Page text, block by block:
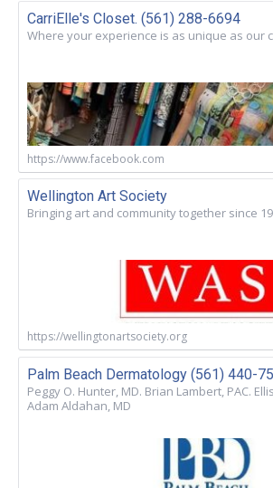
CarriElle's Closet. (561) 288-6694
Where your experience is as unique as our
https://www.facebook.com
Wellington Art Society
Bringing art and community together since
https://wellingtonartsociety.org
Palm Beach Dermatology (561) 440-
Peggy O. Hunter, MD. Brian Lambert, PAC.
Adam Aldahan, MD